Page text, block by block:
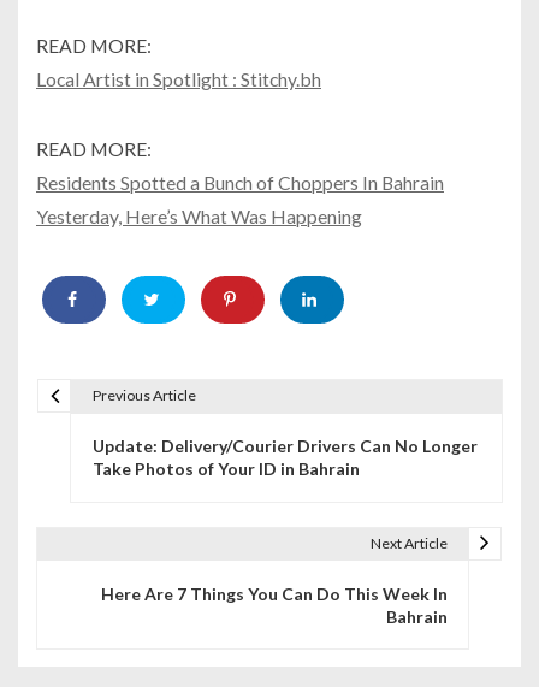
READ MORE:
Local Artist in Spotlight : Stitchy.bh
READ MORE:
Residents Spotted a Bunch of Choppers In Bahrain
Yesterday, Here’s What Was Happening
Previous Article
Update: Delivery/Courier Drivers Can No Longer
Take Photos of Your ID in Bahrain
Next Article
Here Are 7 Things You Can Do This Week In
Bahrain